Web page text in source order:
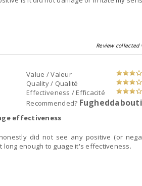
Review collected
Value / Valeur
Quality / Qualité
Effectiveness / Efficacité
Recommended?
effectiveness
did not see any positive (or
enough to guage it's effectiveness.